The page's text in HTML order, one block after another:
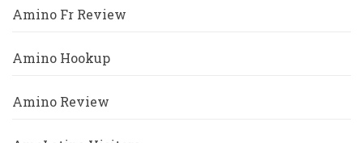
Amino Fr Review
Amino Hookup
Amino Review